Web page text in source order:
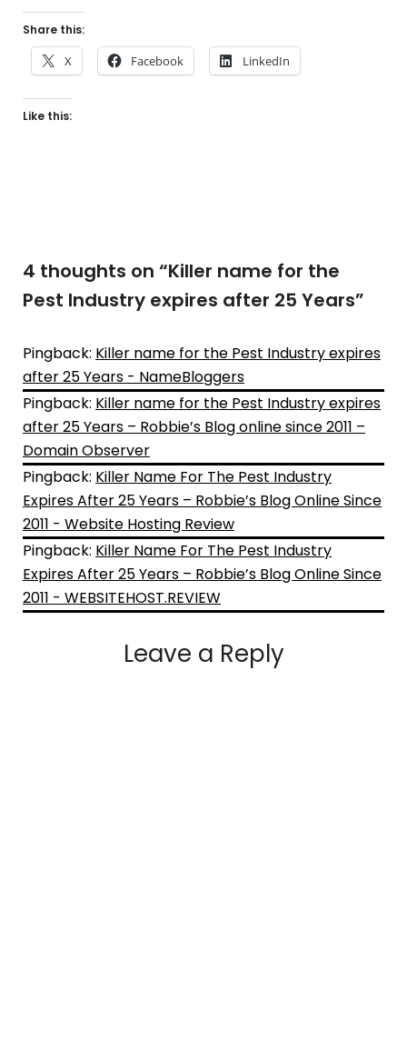
Share this:
X Facebook LinkedIn
Like this:
4 thoughts on “Killer name for the
Pest Industry expires after 25 Years”
Pingback: Killer name for the Pest Industry expires
after 25 Years - NameBloggers
Pingback: Killer name for the Pest Industry expires
after 25 Years – Robbie’s Blog online since 2011 –
Domain Observer
Pingback: Killer Name For The Pest Industry
Expires After 25 Years – Robbie’s Blog Online Since
2011 - Website Hosting Review
Pingback: Killer Name For The Pest Industry
Expires After 25 Years – Robbie’s Blog Online Since
2011 - WEBSITEHOST.REVIEW
Leave a Reply